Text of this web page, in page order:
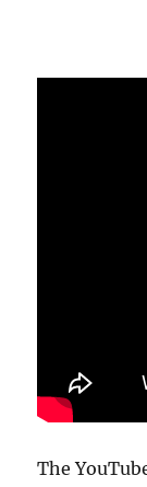
The